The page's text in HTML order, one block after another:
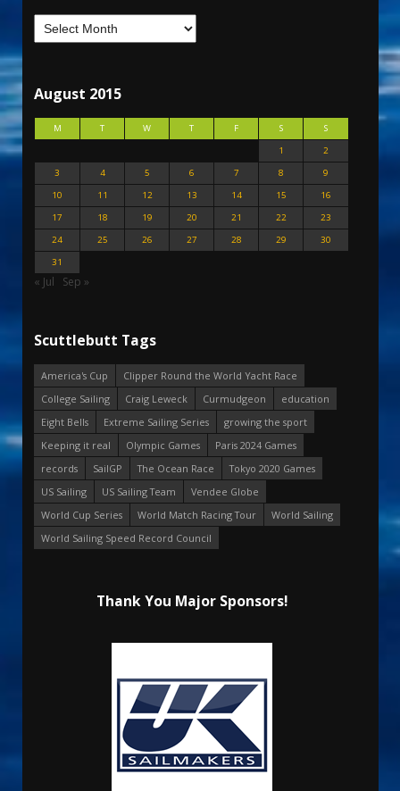
August 2015
M T W T F S
S
1
2
3
4 5 6 7 8
9
10
11 12 13 14 15
16
17
18 19 20 21 22
23
24
25 26 27 28 29
30
31
« Jul Sep »
Scuttlebutt Tags
America's Cup
Clipper Round the World Yacht Race
College Sailing
Craig Leweck Curmudgeon
education
Eight Bells
Extreme Sailing Series
growing the sport
Keeping it real
Olympic Games
Paris 2024 Games
records
SailGP The Ocean Race
Tokyo 2020 Games
US Sailing
US Sailing Team
Vendee Globe
World Cup Series
World Match Racing Tour
World Sailing
World Sailing Speed Record Council
Thank You Major Sponsors!